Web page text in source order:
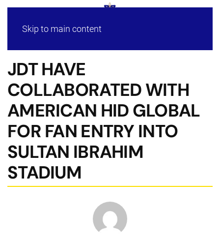
Skip to main content
JDT HAVE
COLLABORATED WITH
AMERICAN HID GLOBAL
FOR FAN ENTRY INTO
SULTAN IBRAHIM
STADIUM